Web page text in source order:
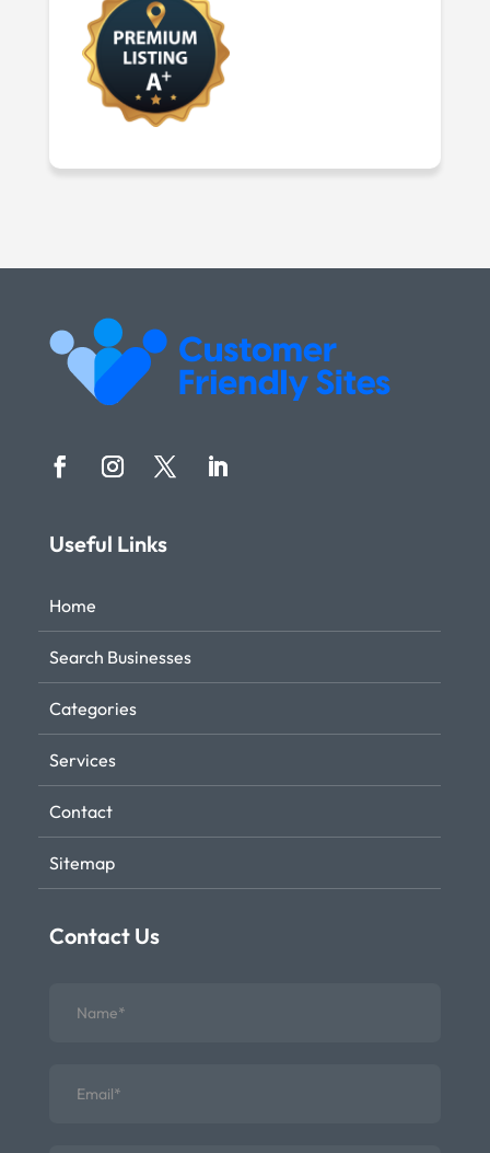
Useful Links
Home
Search Businesses
Categories
Services
Contact
Sitemap
Contact Us